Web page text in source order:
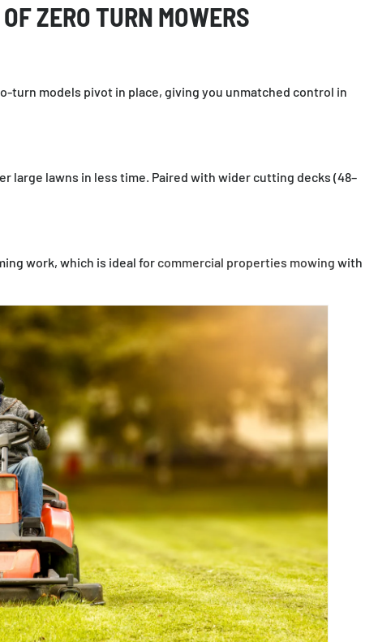
ZERO TURN MOWERS
turn models pivot in place, giving you unmatched control in
large lawns in less time. Paired with wider cutting decks (48–
work, which is ideal for commercial properties mowing with